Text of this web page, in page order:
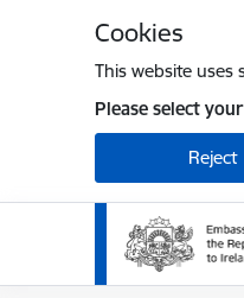
Cookies
This website uses
Please select
Reject